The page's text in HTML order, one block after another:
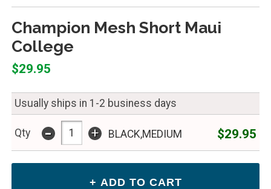
Champion Mesh Short Maui
College
$29.95
Usually ships in 1-2 business days
Qty - + BLACK,MEDIUM $29.95